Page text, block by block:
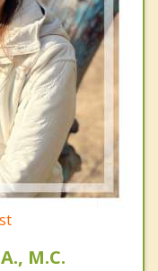
M.C.